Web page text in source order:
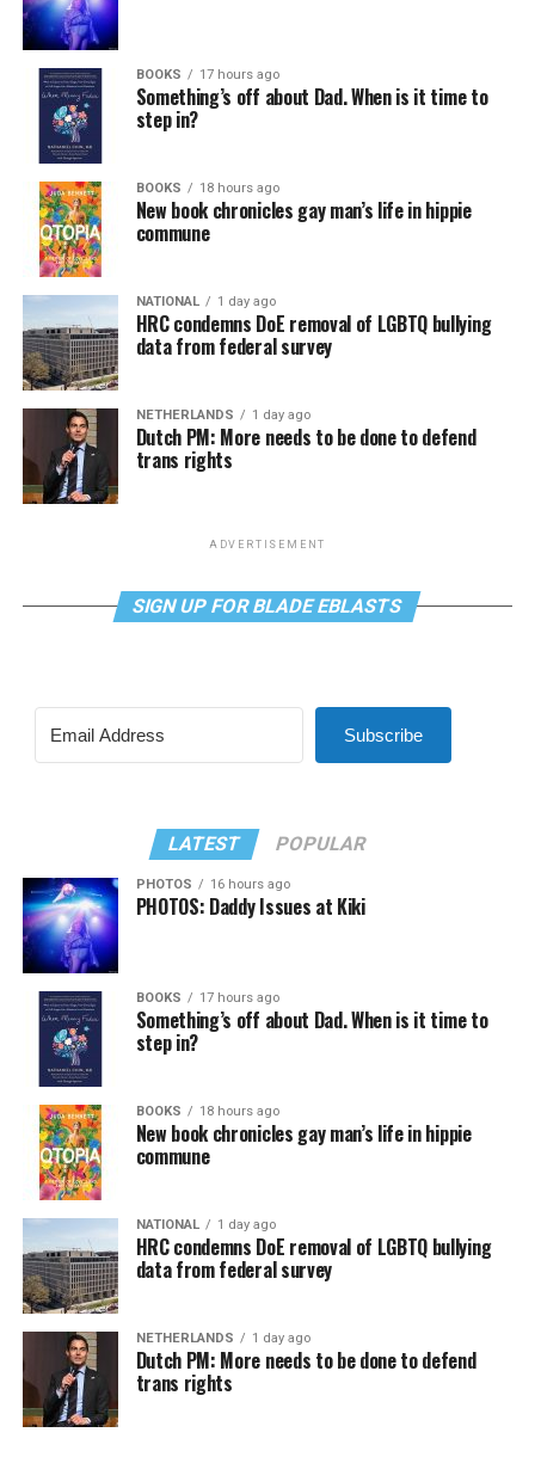
BOOKS 17 hours ago
Something’s off about Dad. When is it time to
step in?
BOOKS 18 hours ago
New book chronicles gay man’s life in hippie
commune
NATIONAL 1 day ago
HRC condemns DoE removal of LGBTQ bullying
data from federal survey
NETHERLANDS 1 day ago
Dutch PM: More needs to be done to defend
trans rights
ADVERTISEMENT
SIGN UP FOR BLADE EBLASTS
Subscribe
LATEST POPULAR
PHOTOS 16 hours ago
PHOTOS: Daddy Issues at Kiki
BOOKS 17 hours ago
Something’s off about Dad. When is it time to
step in?
BOOKS 18 hours ago
New book chronicles gay man’s life in hippie
commune
NATIONAL 1 day ago
HRC condemns DoE removal of LGBTQ bullying
data from federal survey
NETHERLANDS 1 day ago
Dutch PM: More needs to be done to defend
trans rights